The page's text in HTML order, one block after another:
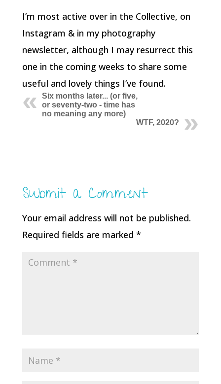
I’m most active over in the Collective, on
Instagram & in my photography
newsletter, although I may resurrect this
one in the coming weeks to share some
useful and lovely things I’ve found.
Six months later... (or five,
or seventy-two - time has
no meaning any more)
WTF, 2020?
Submit a Comment
Your email address will not be published.
Required fields are marked *